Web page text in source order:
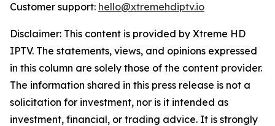
Customer support: hello@xtremehdiptv.io
Disclaimer: This content is provided by Xtreme HD
IPTV. The statements, views, and opinions expressed
in this column are solely those of the content provider.
The information shared in this press release is not a
solicitation for investment, nor is it intended as
investment, financial, or trading advice. It is strongly